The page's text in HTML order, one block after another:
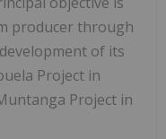
producer through
of its
Project in
Project in